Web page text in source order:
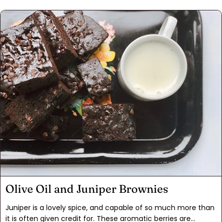
almonds instead of almond flour is key to these addictive
cookies, which were a feature of the holidays during our
childhood. The original recipe used candied cherries for the
center, but we opted for re-hydrated dried cherries instead
this time. The change gives the cookies a fresher, slightly
less sweet flavor. Try them out, but be warned: They may
become a permanent addition to your holiday baking.
Olive Oil and Juniper Brownies
Juniper is a lovely spice, and capable of so much more than
it is often given credit for. These aromatic berries are